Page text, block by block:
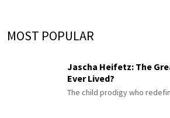
MOST POPULAR
Jascha Heifetz: The
Ever Lived?
The child prodigy who